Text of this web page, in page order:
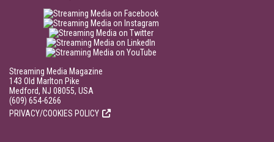
Streaming Media Magazine
143 Old Marlton Pike
Medford, NJ 08055, USA
(609) 654-6266
PRIVACY/COOKIES POLICY